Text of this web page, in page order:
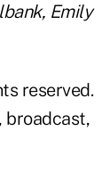
Emily
reserved.
broadcast,